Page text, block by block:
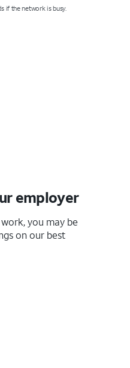
if the network is busy.
employer
you may be
on our best